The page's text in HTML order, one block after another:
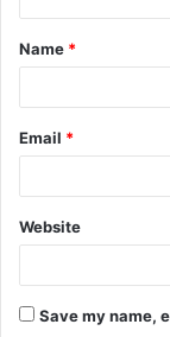
t
*
Name *
Email *
Website
Save my name,